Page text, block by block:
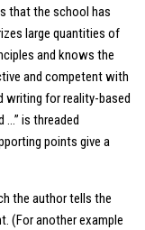
that the school has
large quantities of
and knows the
and competent with
writing for reality-based
…” is threaded
points give a
the author tells the
(For another example